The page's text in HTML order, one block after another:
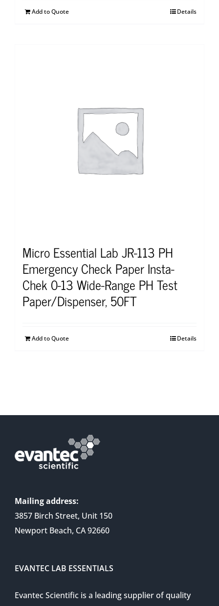
Add to Quote Details
Micro Essential Lab JR-113 PH
Emergency Check Paper Insta-
Chek 0-13 Wide-Range PH Test
Paper/Dispenser, 50FT
Add to Quote Details
Mailing address:
3857 Birch Street, Unit 150
Newport Beach, CA 92660
EVANTEC LAB ESSENTIALS
Evantec Scientific is a leading supplier of quality